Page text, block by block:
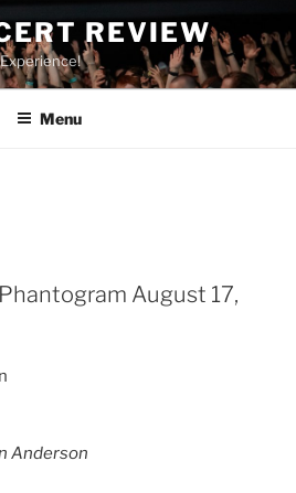
REVIEW
Menu
August 17,
Anderson